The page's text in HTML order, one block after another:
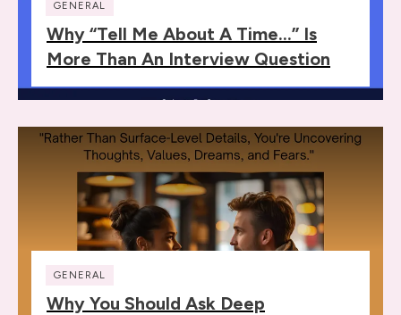
GENERAL
Why “Tell Me About A Time…” Is
More Than An Interview Question
GENERAL
Why You Should Ask Deep